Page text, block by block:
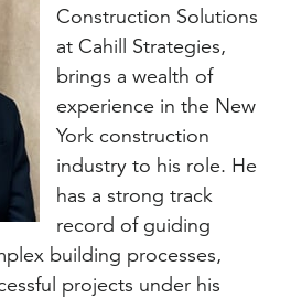
Construction Solutions
at Cahill Strategies,
brings a wealth of
experience in the New
York construction
industry to his role. He
has a strong track
record of guiding
building processes,
projects under his